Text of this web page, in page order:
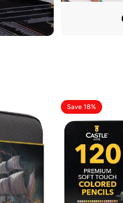
Save 18%